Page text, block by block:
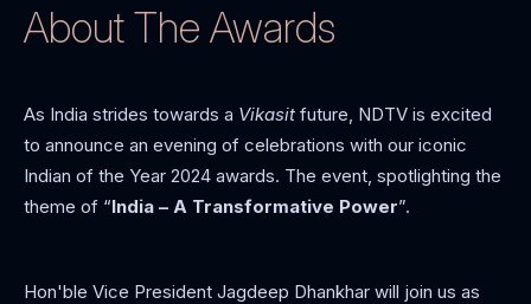
About The Awards
As India strides towards a Vikasit future, NDTV is excited
to announce an evening of celebrations with our iconic
Indian of the Year 2024 awards. The event, spotlighting the
theme of “India – A Transformative Power”.
Hon'ble Vice President Jagdeep Dhankhar will join us as